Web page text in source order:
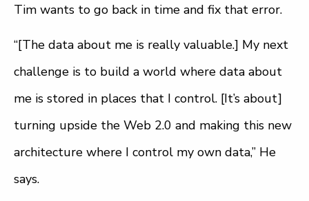
Tim wants to go back in time and fix that error.
“[The data about me is really valuable.] My next
challenge is to build a world where data about
me is stored in places that I control. [It’s about]
turning upside the Web 2.0 and making this new
architecture where I control my own data,” He
says.